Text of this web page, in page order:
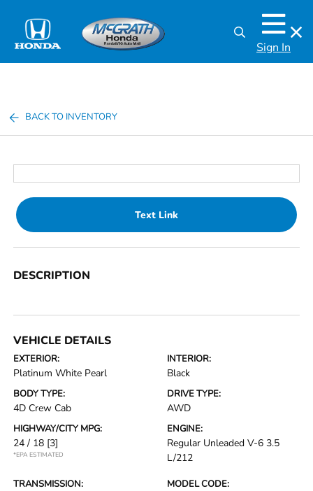
Sign In
BACK TO INVENTORY
Text Link
DESCRIPTION
VEHICLE DETAILS
EXTERIOR:
Platinum White Pearl
INTERIOR:
Black
BODY TYPE:
4D Crew Cab
DRIVE TYPE:
AWD
HIGHWAY/CITY MPG:
24 / 18 [3]
*EPA ESTIMATED
ENGINE:
Regular Unleaded V-6 3.5
L/212
TRANSMISSION: MODEL CODE: